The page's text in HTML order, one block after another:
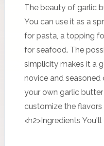
The beauty of garlic
You can use it as a
for pasta, a topping
for seafood. The
simplicity makes it a
novice and seasoned
your own garlic
customize the
<h2>Ingredients